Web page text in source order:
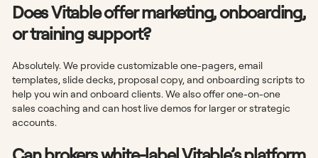
Does Vitable offer marketing, onboarding,
or training support?
Absolutely. We provide customizable one-pagers, email
templates, slide decks, proposal copy, and onboarding scripts to
help you win and onboard clients. We also offer one-on-one
sales coaching and can host live demos for larger or strategic
accounts.